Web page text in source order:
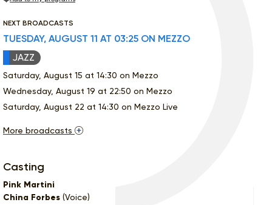
NEXT BROADCASTS
TUESDAY, AUGUST 11 AT 03:25 ON MEZZO
JAZZ
Saturday, August 15 at 14:30 on Mezzo
Wednesday, August 19 at 22:50 on Mezzo
Saturday, August 22 at 14:30 on Mezzo Live
More broadcasts
Casting
Pink Martini
China Forbes (Voice)